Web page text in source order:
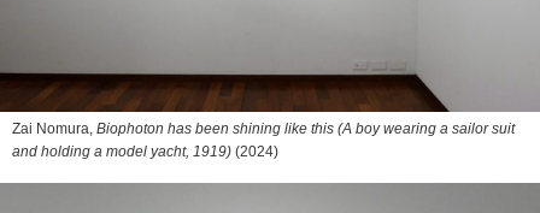
Zai Nomura, Biophoton has been shining like this (A boy wearing a sailor suit
and holding a model yacht, 1919) (2024)